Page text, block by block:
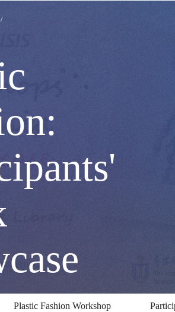
Plastic Fashion Workshop